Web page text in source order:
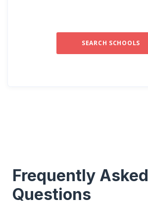
SEARCH SCHOOLS
Frequently Asked
Questions